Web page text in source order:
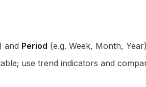
and Period (e.g. Week, Month,
use trend indicators and